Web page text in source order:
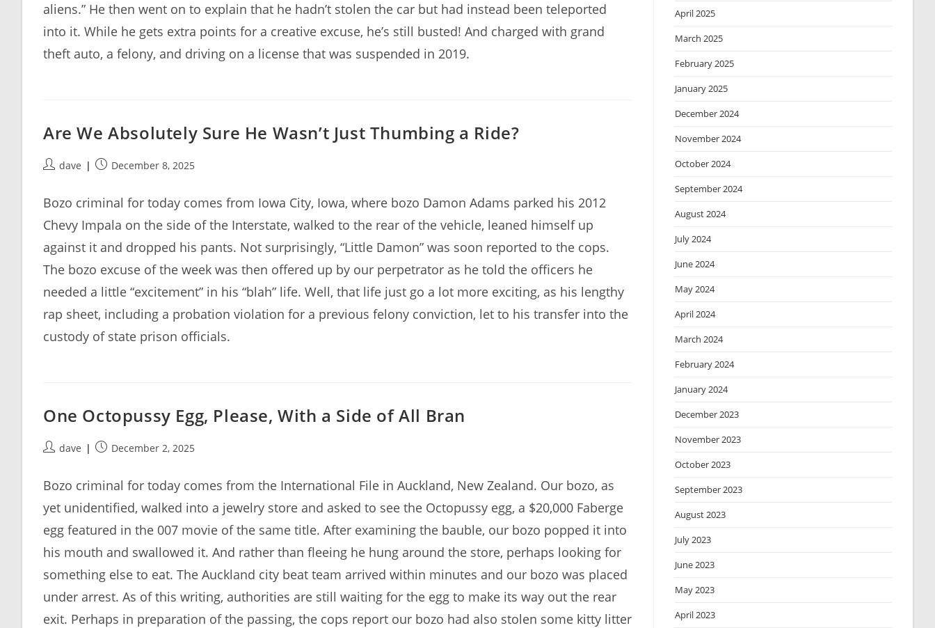
aliens.” He then went on to explain that he hadn’t stolen the car but had instead been teleported
into it. While he gets extra points for a creative excuse, he’s still busted! And charged with grand
theft auto, a felony, and driving on a license that was suspended in 2019.
Are We Absolutely Sure He Wasn’t Just Thumbing a Ride?
Postdave
PostDecember 8, 2025
Bozo criminal for today comes from Iowa City, Iowa, where bozo Damon Adams parked his 2012
Chevy Impala on the side of the Interstate, walked to the rear of the vehicle, leaned himself up
against it and dropped his pants. Not surprisingly, “Little Damon” was soon reported to the cops.
The bozo excuse of the week was then offered up by our perpetrator as he told the officers he
needed a little “excitement” in his “blah” life. Well, that life just go a lot more exciting, as his lengthy
rap sheet, including a probation violation for a previous felony conviction, let to his transfer into the
custody of state prison officials.
One Octopussy Egg, Please, With a Side of All Bran
Postdave
PostDecember 2, 2025
Bozo criminal for today comes from the International File in Auckland, New Zealand. Our bozo, as
yet unidentified, walked into a jewelry store and asked to see the Octopussy egg, a $20,000 Faberge
egg featured in the 007 movie of the same title. After examining the bauble, our bozo popped it into
his mouth and swallowed it. And rather than fleeing he hung around the store, perhaps looking for
something else to eat. The Auckland city beat team arrived within minutes and our bozo was placed
under arrest. As of this writing, authorities are still waiting for the egg to make its way out the rear
exit. Perhaps in preparation of the passing, the cops report our bozo had also stolen some kitty litter
April 2025
March 2025
February 2025
January 2025
December 2024
November 2024
October 2024
September 2024
August 2024
July 2024
June 2024
May 2024
April 2024
March 2024
February 2024
January 2024
December 2023
November 2023
October 2023
September 2023
August 2023
July 2023
June 2023
May 2023
April 2023